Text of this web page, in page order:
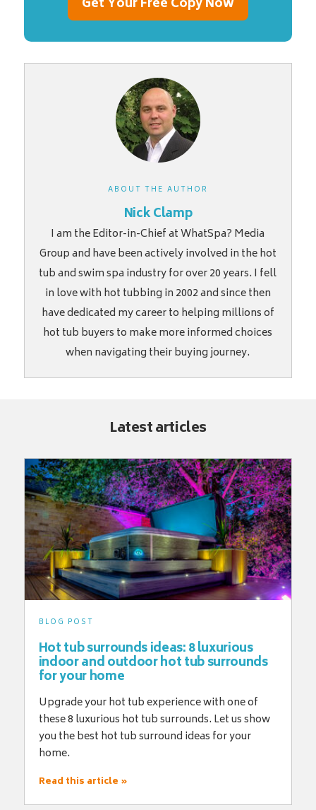
Get Your Free Copy Now
ABOUT THE AUTHOR
Nick Clamp
I am the Editor-in-Chief at WhatSpa? Media
Group and have been actively involved in the hot
tub and swim spa industry for over 20 years. I fell
in love with hot tubbing in 2002 and since then
have dedicated my career to helping millions of
hot tub buyers to make more informed choices
when navigating their buying journey.
Latest articles
BLOG POST
Hot tub surrounds ideas: 8 luxurious
indoor and outdoor hot tub surrounds
for your home
Upgrade your hot tub experience with one of
these 8 luxurious hot tub surrounds. Let us show
you the best hot tub surround ideas for your
home.
Read this article »